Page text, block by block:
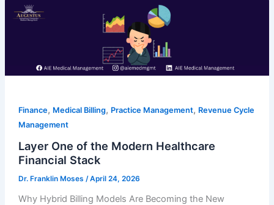
Finance, Medical Billing, Practice Management, Revenue Cycle
Management
Layer One of the Modern Healthcare
Financial Stack
Dr. Franklin Moses /April 24, 2026
Why Hybrid Billing Models Are Becoming the New